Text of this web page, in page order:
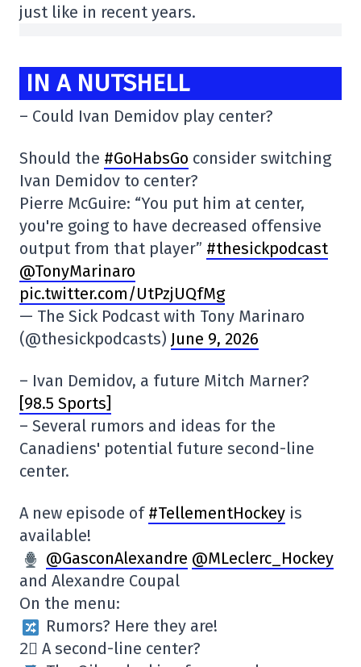
just like in recent years.
IN A NUTSHELL
– Could Ivan Demidov play center?
Should the #GoHabsGo consider switching
Ivan Demidov to center?
Pierre McGuire: “You put him at center,
you're going to have decreased offensive
output from that player” #thesickpodcast
@TonyMarinaro
pic.twitter.com/UtPzjUQfMg
— The Sick Podcast with Tony Marinaro
(@thesickpodcasts) June 9, 2026
– Ivan Demidov, a future Mitch Marner?
[98.5 Sports]
– Several rumors and ideas for the
Canadiens' potential future second-line
center.
A new episode of #TellementHockey is
available!
@GasconAlexandre @MLeclerc_Hockey
and Alexandre Coupal
On the menu:
Rumors? Here they are!
2⃣ A second-line center?